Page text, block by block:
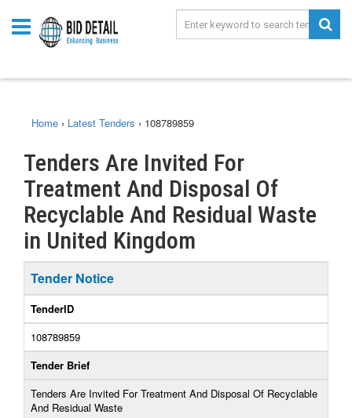
Home › Latest Tenders › 108789859
Tenders Are Invited For
Treatment And Disposal Of
Recyclable And Residual Waste
in United Kingdom
Tender Notice
TenderID
108789859
Tender Brief
Tenders Are Invited For Treatment And Disposal Of Recyclable
And Residual Waste